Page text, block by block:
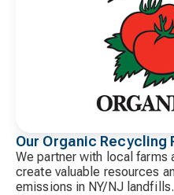
Our Organic Recycling
We partner with local farms
create valuable resources
emissions in NY/NJ landfills.